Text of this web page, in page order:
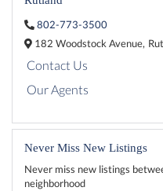
802-773-3500
182 Woodstock Avenue,
Contact Us
Our Agents
Never Miss New Listings
Never miss new listings
neighborhood